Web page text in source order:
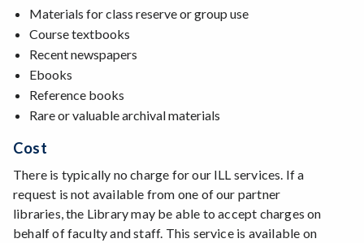
Materials for class reserve or group use
Course textbooks
Recent newspapers
Ebooks
Reference books
Rare or valuable archival materials
Cost
There is typically no charge for our ILL services. If a
request is not available from one of our partner
libraries, the Library may be able to accept charges on
behalf of faculty and staff. This service is available on